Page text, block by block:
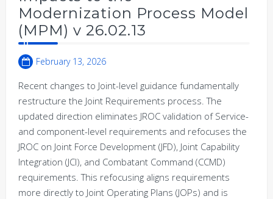
Modernization Process Model
(MPM) v 26.02.13
February 13, 2026
Recent changes to Joint-level guidance fundamentally
restructure the Joint Requirements process. The
updated direction eliminates JROC validation of Service-
and component-level requirements and refocuses the
JROC on Joint Force Development (JFD), Joint Capability
Integration (JCI), and Combatant Command (CCMD)
requirements. This refocusing aligns requirements
more directly to Joint Operating Plans (JOPs) and is